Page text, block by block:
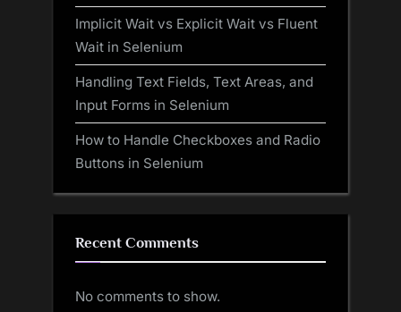
Implicit Wait vs Explicit Wait vs Fluent
Wait in Selenium
Handling Text Fields, Text Areas, and
Input Forms in Selenium
How to Handle Checkboxes and Radio
Buttons in Selenium
Recent Comments
No comments to show.